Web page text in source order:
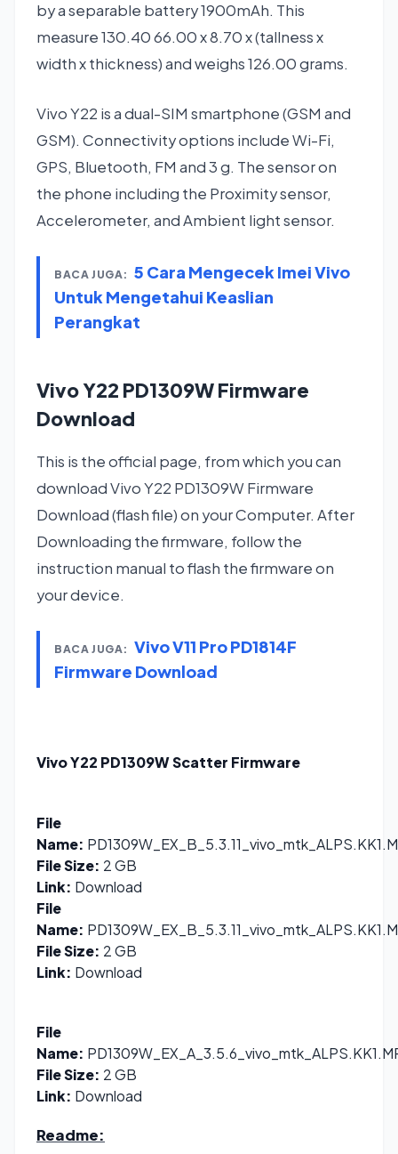
by a separable battery 1900mAh. This
measure 130.40 66.00 x 8.70 x (tallness x
width x thickness) and weighs 126.00 grams.
Vivo Y22 is a dual-SIM smartphone (GSM and
GSM). Connectivity options include Wi-Fi,
GPS, Bluetooth, FM and 3 g. The sensor on
the phone including the Proximity sensor,
Accelerometer, and Ambient light sensor.
BACA JUGA: 5 Cara Mengecek Imei Vivo
Untuk Mengetahui Keaslian
Perangkat
Vivo Y22 PD1309W Firmware
Download
This is the official page, from which you can
download Vivo Y22 PD1309W Firmware
Download (flash file) on your Computer. After
Downloading the firmware, follow the
instruction manual to flash the firmware on
your device.
BACA JUGA: Vivo V11 Pro PD1814F
Firmware Download
Vivo Y22 PD1309W Scatter Firmware
File
Name:
File Size: 2 GB
Link: Download
File
Name:
File Size: 2 GB
Link: Download
File
Name:
File Size: 2 GB
Link: Download
Readme: